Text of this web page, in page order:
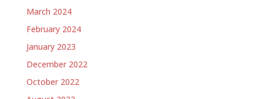
March 2024
February 2024
January 2023
December 2022
October 2022